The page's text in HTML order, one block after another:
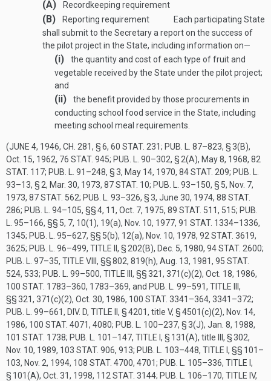
(A) Recordkeeping requirement
(B) Reporting requirement
Each participating State
shall submit to the Secretary a report on the success of
the pilot project in the State, including information on—
(i)
the quantity and cost of each type of fruit and
vegetable received by the State under the pilot project;
and
(ii)
the benefit provided by those procurements in
conducting school food service in the State, including
meeting school meal requirements.
(JUNE 4, 1946, CH. 281, § 6, 60 STAT. 231; PUB. L. 87–823, § 3(B),
Oct. 15, 1962, 76 STAT. 945; PUB. L. 90–302, § 2(A), May 8, 1968, 82
STAT. 117; PUB. L. 91–248, § 3, May 14, 1970, 84 STAT. 209; PUB. L.
93–13, § 2, Mar. 30, 1973, 87 STAT. 10; PUB. L. 93–150, § 5, Nov. 7,
1973, 87 STAT. 562; PUB. L. 93–326, § 3, June 30, 1974, 88 STAT.
286; PUB. L. 94–105, §§ 4, 11, Oct. 7, 1975, 89 STAT. 511, 515; PUB.
L. 95–166, §§ 5, 7, 10(1), 19(a), Nov. 10, 1977, 91 STAT. 1334–1336,
1345; PUB. L. 95–627, §§ 5(b), 12(a), Nov. 10, 1978, 92 STAT. 3619,
3625; PUB. L. 96–499, TITLE II, § 202(B), Dec. 5, 1980, 94 STAT. 2600;
PUB. L. 97–35, TITLE VIII , §§ 802, 819(h), Aug. 13, 1981, 95 STAT.
524, 533; PUB. L. 99–500, TITLE III , §§ 321, 371(c)(2), Oct. 18, 1986,
100 STAT. 1783–360, 1783–369, and PUB. L. 99–591, TITLE III ,
§§ 321, 371(c)(2), Oct. 30, 1986, 100 STAT. 3341–364, 3341–372;
PUB. L. 99–661, DIV. D, TITLE II, § 4201, title V, § 4501(c)(2), Nov. 14,
1986, 100 STAT. 4071, 4080; PUB. L. 100–237, § 3(J), Jan. 8, 1988,
101 STAT. 1738; PUB. L. 101–147, TITLE I, § 131(A), title III, § 302,
Nov. 10, 1989, 103 STAT. 906, 913; PUB. L. 103–448, TITLE I , §§ 101–
103, Nov. 2, 1994, 108 STAT. 4700, 4701; PUB. L. 105–336, TITLE I,
§ 101(A), Oct. 31, 1998, 112 STAT. 3144; PUB. L. 106–170, TITLE IV,